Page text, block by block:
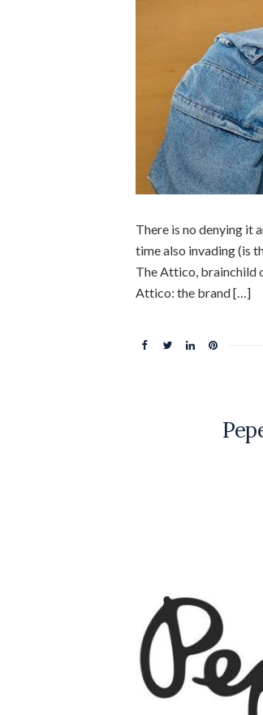
There is no denying it
time also invading (is
The Attico, brainchild
Attico: the brand […]